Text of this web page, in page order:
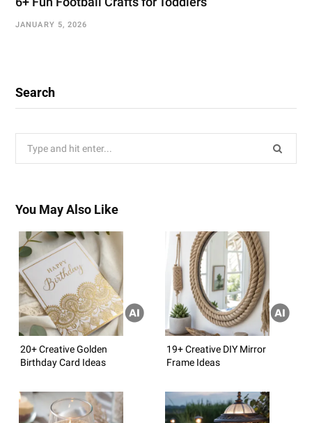
JANUARY 5, 2026
Search
You May Also Like
20+ Creative Golden
Birthday Card Ideas
19+ Creative DIY Mirror
Frame Ideas